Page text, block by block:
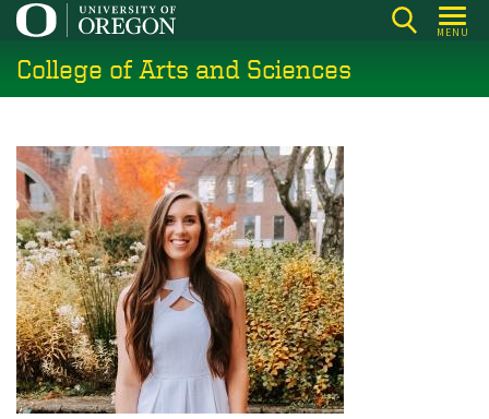
Skip
main
content
MENU
College of Arts and Sciences